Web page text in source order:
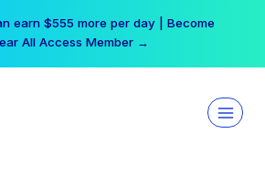
earn $555 more per day | Become
All Access Member →